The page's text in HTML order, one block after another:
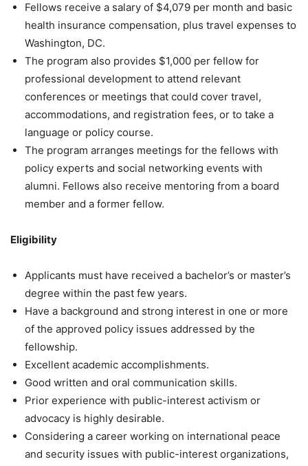
Fellows receive a salary of $4,079 per month and basic
health insurance compensation, plus travel expenses to
Washington, DC.
The program also provides $1,000 per fellow for
professional development to attend relevant
conferences or meetings that could cover travel,
accommodations, and registration fees, or to take a
language or policy course.
The program arranges meetings for the fellows with
policy experts and social networking events with
alumni. Fellows also receive mentoring from a board
member and a former fellow.
Eligibility
Applicants must have received a bachelor’s or master’s
degree within the past few years.
Have a background and strong interest in one or more
of the approved policy issues addressed by the
fellowship.
Excellent academic accomplishments.
Good written and oral communication skills.
Prior experience with public-interest activism or
advocacy is highly desirable.
Considering a career working on international peace
and security issues with public-interest organizations,